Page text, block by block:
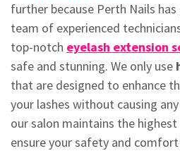
further because Perth Nails
team of experienced
top-notch eyelash extension
safe and stunning. We only use
that are designed to enhance
your lashes without causing
our salon maintains the highest
ensure your safety and